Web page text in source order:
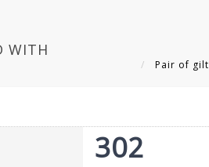
WITH
Pair of
302